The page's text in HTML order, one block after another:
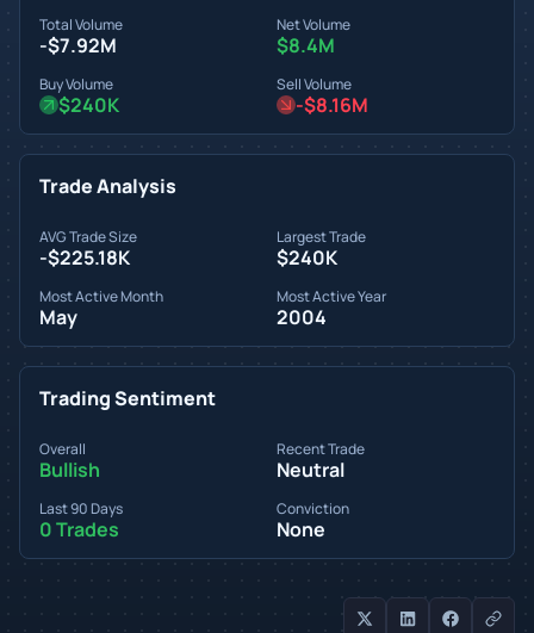
Total Volume
-$7.92M
Net Volume
$8.4M
Buy Volume
$240K
Sell Volume
-$8.16M
Trade Analysis
AVG Trade Size
-$225.18K
Largest Trade
$240K
Most Active Month
May
Most Active Year
2004
Trading Sentiment
Overall
Bullish
Recent Trade
Neutral
Last 90 Days
0 Trades
Conviction
None